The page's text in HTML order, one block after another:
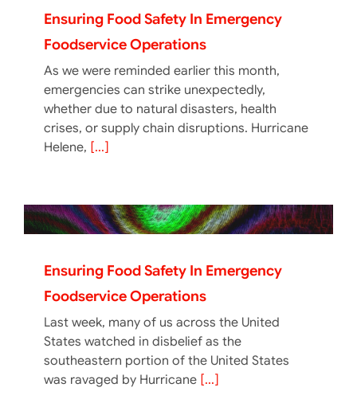
Ensuring Food Safety In Emergency
Foodservice Operations
As we were reminded earlier this month,
emergencies can strike unexpectedly,
whether due to natural disasters, health
crises, or supply chain disruptions. Hurricane
Helene, [...]
Ensuring Food Safety In Emergency
Foodservice Operations
Last week, many of us across the United
States watched in disbelief as the
southeastern portion of the United States
was ravaged by Hurricane [...]